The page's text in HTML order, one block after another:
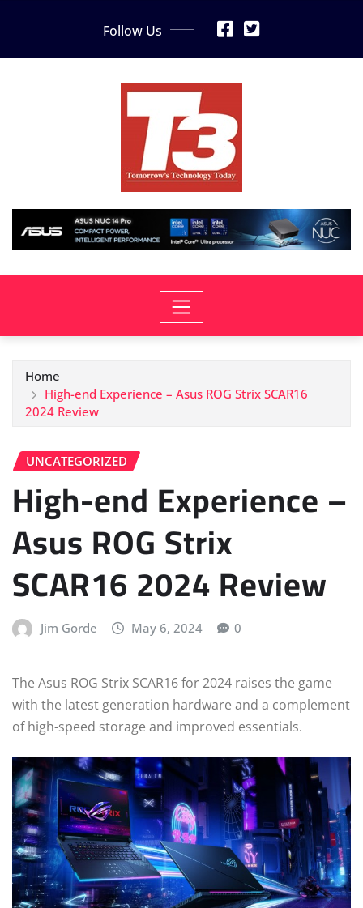
Follow Us
Home
High-end Experience – Asus ROG Strix SCAR16
2024 Review
UNCATEGORIZED
High-end Experience –
Asus ROG Strix
SCAR16 2024 Review
Jim Gorde May 6, 2024 0
The Asus ROG Strix SCAR16 for 2024 raises the game
with the latest generation hardware and a complement
of high-speed storage and improved essentials.